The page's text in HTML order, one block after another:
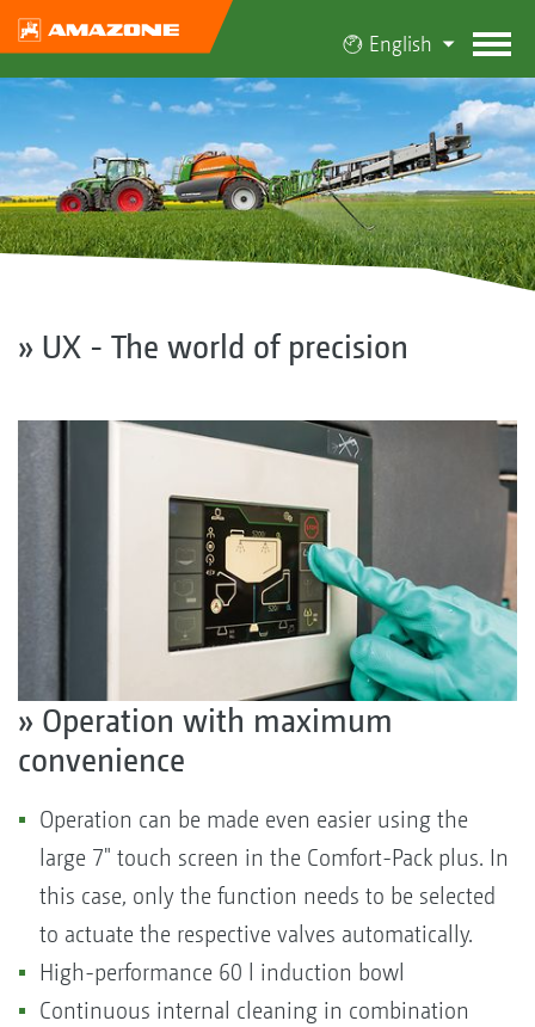
English
» UX - The world of precision
» Operation with maximum
convenience
Operation can be made even easier using the
large 7" touch screen in the Comfort-Pack plus. In
this case, only the function needs to be selected
to actuate the respective valves automatically.
High-performance 60 l induction bowl
Continuous internal cleaning in combination